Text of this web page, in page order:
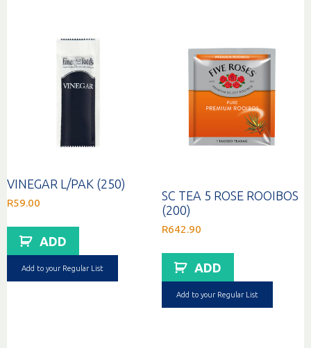
VINEGAR L/PAK (250)
R59.00
ADD
Add to your Regular List
SC TEA 5 ROSE ROOIBOS
(200)
R642.90
ADD
Add to your Regular List